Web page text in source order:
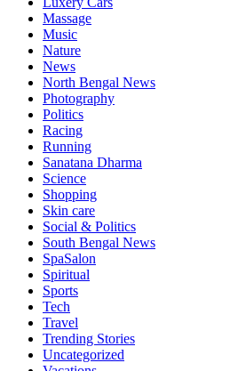
Massage
Music
Nature
News
North Bengal News
Photography
Politics
Racing
Running
Sanatana Dharma
Science
Shopping
Skin care
Social & Politics
South Bengal News
SpaSalon
Spiritual
Sports
Tech
Travel
Trending Stories
Uncategorized